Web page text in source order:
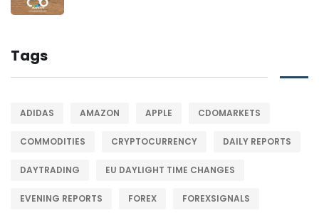
Tags
ADIDAS AMAZON APPLE CDOMARKETS
COMMODITIES CRYPTOCURRENCY DAILY REPORTS
DAYTRADING EU DAYLIGHT TIME CHANGES
EVENING REPORTS FOREX FOREXSIGNALS